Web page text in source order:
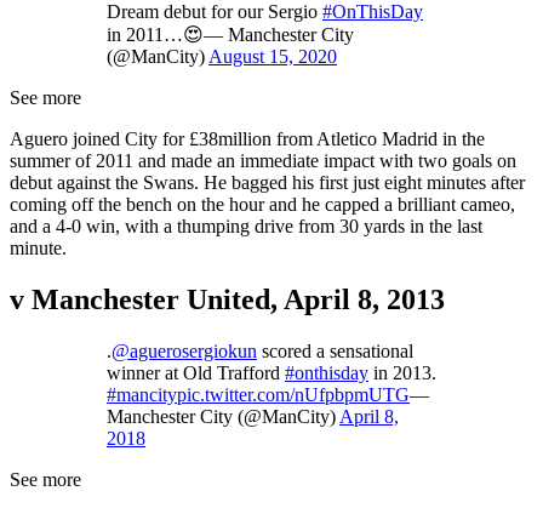
Dream debut for our Sergio #OnThisDay
in 2011…😍— Manchester City
(@ManCity) August 15, 2020
See more
Aguero joined City for £38million from Atletico Madrid in the
summer of 2011 and made an immediate impact with two goals on
debut against the Swans. He bagged his first just eight minutes after
coming off the bench on the hour and he capped a brilliant cameo,
and a 4-0 win, with a thumping drive from 30 yards in the last
minute.
v Manchester United, April 8, 2013
.@aguerosergiokun scored a sensational
winner at Old Trafford #onthisday in 2013.
#mancitypic.twitter.com/nUfpbpmUTG—
Manchester City (@ManCity) April 8,
2018
See more